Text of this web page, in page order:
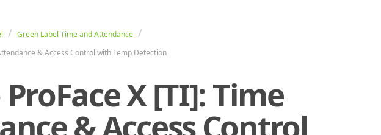
Green Label Time and Attendance
& Access Control with Temp Detection
ProFace X [TI]: Time
& Access Control